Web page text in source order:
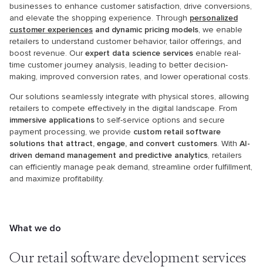
businesses to enhance customer satisfaction, drive conversions,
and elevate the shopping experience. Through personalized
customer experiences and dynamic pricing models, we enable
retailers to understand customer behavior, tailor offerings, and
boost revenue. Ourexpert data science services enable real-
time customer journey analysis, leading to better decision-
making, improved conversion rates, and lower operational costs.
Our solutions seamlessly integrate with physical stores, allowing
retailers to compete effectively in the digital landscape. From
immersive applicationsto self-service options and secure
payment processing, we provide custom retail software
solutions that attract, engage, and convert customers. With AI-
driven demand management and predictive analytics, retailers
can efficiently manage peak demand, streamline order fulfillment,
and maximize profitability.
What we do
Our retail softwaredevelopment services